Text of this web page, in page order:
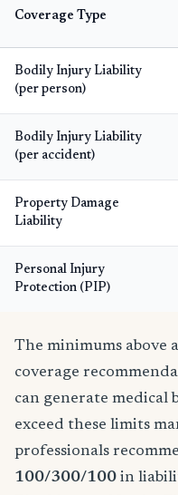
Coverage Type
Bodily Injury Liability
(per person)
Bodily Injury Liability
(per accident)
Property Damage
Liability
Personal Injury
Protection (PIP)
The minimums above
coverage
can generate medical
exceed these limits
professionals
100/300/100 in